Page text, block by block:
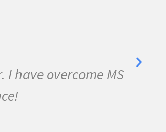
have overcome MS